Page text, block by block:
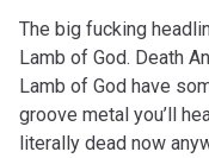
The big fucking
Lamb of God. Death
Lamb of God have
groove metal you’ll
literally dead now